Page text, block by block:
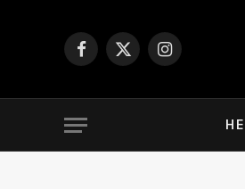
Facebook
X
Instagram